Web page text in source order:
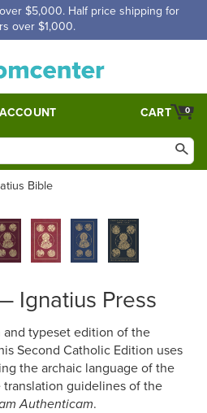
$5,000. Half price shipping for
over $1,000.
ACCOUNT 0
CART
Bible
Ignatius Press
typeset edition of the
Second Catholic Edition uses
the archaic language of the
guidelines of the
Authenticam.